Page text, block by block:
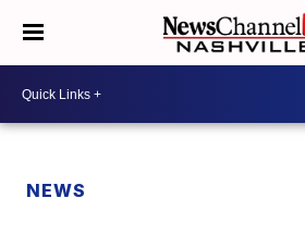
NEWS